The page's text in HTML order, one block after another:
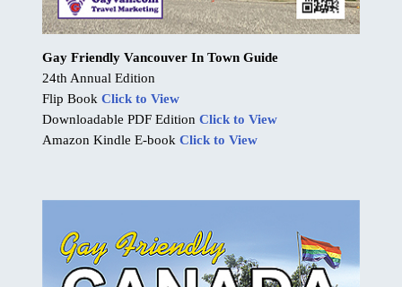
Gay Friendly Vancouver In Town Guide
24th Annual Edition
Flip Book Click to View
Downloadable PDF Edition Click to View
Amazon Kindle E-book Click to View